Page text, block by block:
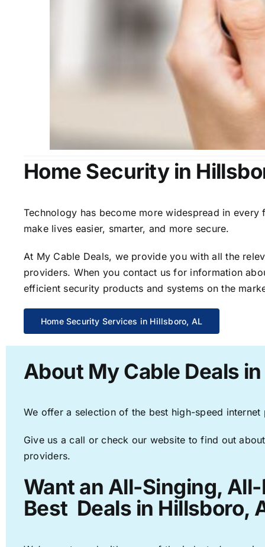
Home Security in
Technology has become more widespread in
make lives easier, smarter, and more secure.
At My Cable Deals, we provide you with all the
providers. When you contact us for information
efficient security products and systems on the
Home Security Services in Hillsboro, AL
About My Cable Deals
We offer a selection of the best high-speed
Give us a call or check our website to find out
providers.
Want an All-Singing,
Best Deals in Hillsboro,